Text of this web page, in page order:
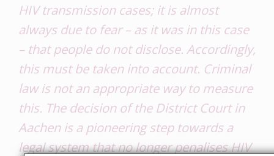
HIV transmission cases; it is almost
always due to fear – as it was in this case
– that people do not disclose. Accordingly,
this must be taken into account. Criminal
law is not an appropriate way to measure
this. The decision of the District Court in
Aachen is a pioneering step towards a
legal system that no longer penalises HIV